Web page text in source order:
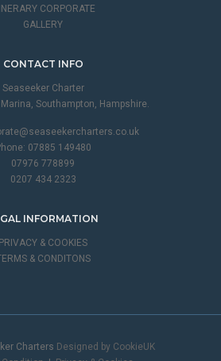
CORPORATE
GALLERY
CONTACT INFO
Seaseeker Charter
Southampton, Hampshire.
07885 149480
07976 778899
0207 434 2323
INFORMATION
PRIVACY & COOKIES
& CONDITONS
Charters Designed by CookieUK